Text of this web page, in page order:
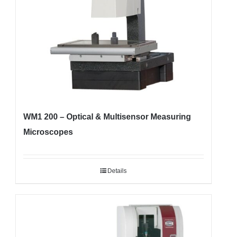
WM1 200 – Optical & Multisensor Measuring
Microscopes
Details